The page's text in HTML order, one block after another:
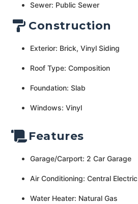
Sewer: Public Sewer
Construction
Exterior: Brick, Vinyl Siding
Roof Type: Composition
Foundation: Slab
Windows: Vinyl
Features
Garage/Carport: 2 Car Garage
Air Conditioning: Central Electric
Water Heater: Natural Gas